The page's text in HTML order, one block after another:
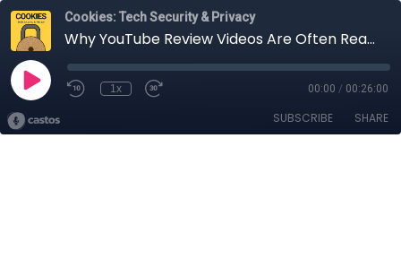
Cookies: Tech Security & Privacy
Why YouTube Review Videos Are Often Really Paid Ads (and How You Can Tell the Difference): Michael Swart, Princeton Class of 2019
1x 00:00 / 00:26:00
SUBSCRIBE SHARE